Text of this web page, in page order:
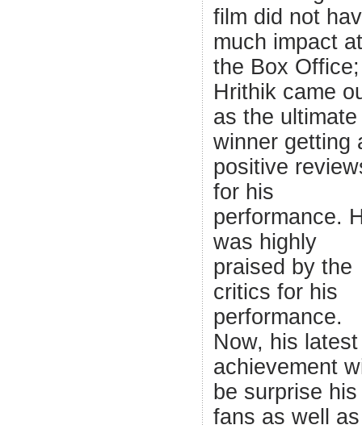
film did not
much impact at
the Box Office;
Hrithik came
as the ultimate
winner getting
positive
for his
performance.
was highly
praised by the
critics for his
performance.
Now, his latest
achievement
be surprise his
fans as well as